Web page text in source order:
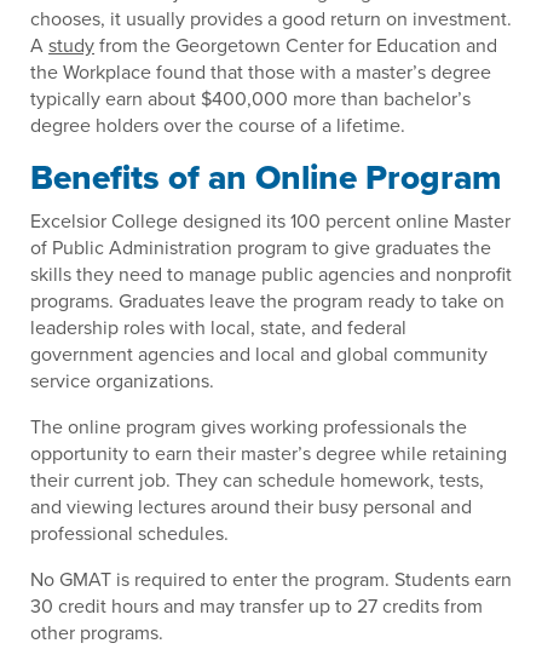
chooses, it usually provides a good return on investment.
Astudyfrom the Georgetown Center for Education and
the Workplace found that those with a master’s degree
typically earn about $400,000 more than bachelor’s
degree holders over the course of a lifetime.
Benefits of an Online Program
Excelsior College designed its 100 percent online Master
of Public Administration program to give graduates the
skills they need to manage public agencies and nonprofit
programs. Graduates leave the program ready to take on
leadership roles with local, state, and federal
government agencies and local and global community
service organizations.
The online program gives working professionals the
opportunity to earn their master’s degree while retaining
their current job. They can schedule homework, tests,
and viewing lectures around their busy personal and
professional schedules.
No GMAT is required to enter the program. Students earn
30 credit hours and may transfer up to 27 credits from
other programs.